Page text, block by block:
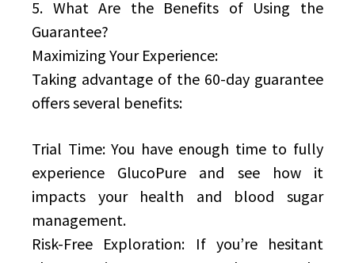
5. What Are the Benefits of Using the
Guarantee?
Maximizing Your Experience:
Taking advantage of the 60-day guarantee
offers several benefits:
Trial Time: You have enough time to fully
experience GlucoPure and see how it
impacts your health and blood sugar
management.
Risk-Free Exploration: If you’re hesitant